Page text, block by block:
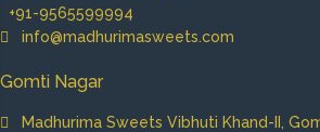
+91-9565599994
info@madhurimasweets.com
Gomti Nagar
Madhurima Sweets Vibhuti Khand-II,